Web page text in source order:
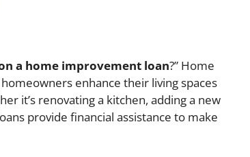
a home improvement loan?” Home
enhance their living spaces
it’s renovating a kitchen, adding a new
provide financial assistance to make